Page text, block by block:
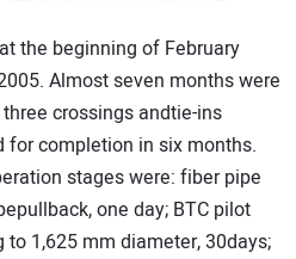
the beginning of February
Almost seven months were
crossings andtie-ins
completion in six months.
stages were: fiber pipe
one day; BTC pilot
to 1,625 mm diameter, 30days;